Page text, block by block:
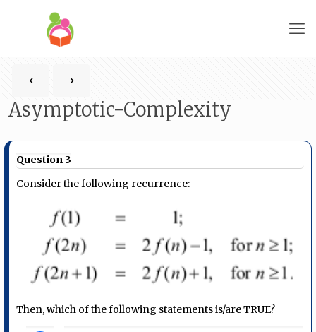
Asymptotic-Complexity
Question 3
Consider the following recurrence:
Then, which of the following statements is/are TRUE?